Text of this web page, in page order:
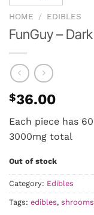
HOME / EDIBLES
FunGuy –
$36.00
Each piece has
3000mg total
Out of stock
Category: Edibles
Tags: edibles, shrooms